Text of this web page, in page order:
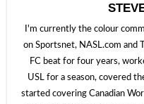
I'm currently the colour
on Sportsnet, NASL.com
FC beat for four years,
USL for a season, covered
started covering Canadian